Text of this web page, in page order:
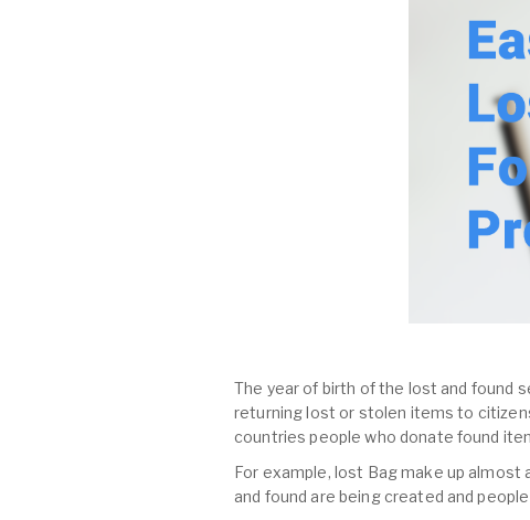
The year of birth of the lost and found
returning lost or stolen items to
countries people who donate found
For example, lost Bag make up
and found are being created and